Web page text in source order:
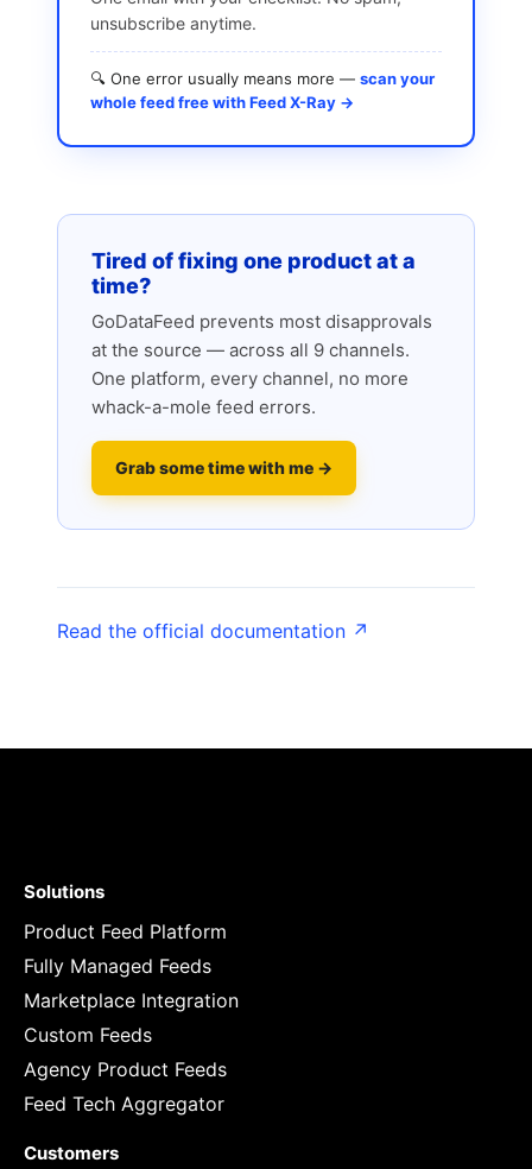
unsubscribe anytime.
🔍 One error usually means more — scan your
whole feed free with Feed X-Ray →
Tired of fixing one product at a
time?
GoDataFeed prevents most disapprovals
at the source — across all 9 channels.
One platform, every channel, no more
whack-a-mole feed errors.
Grab some time with me →
Read the official documentation ↗
Solutions
Product Feed Platform
Fully Managed Feeds
Marketplace Integration
Custom Feeds
Agency Product Feeds
Feed Tech Aggregator
Customers